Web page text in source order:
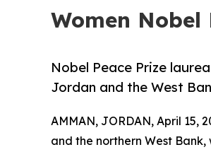
Women
Nobel Peace Prize
Jordan and the West
AMMAN, JORDAN, April 15,
and the northern West